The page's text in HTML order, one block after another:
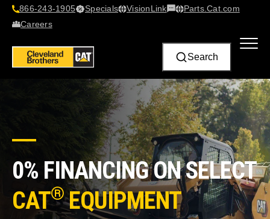
866-243-1905 Specials VisionLink​
Contact Us
Parts.Cat.com
Careers
Search
0% FINANCING ON SELECT
CAT®EQUIPMENT